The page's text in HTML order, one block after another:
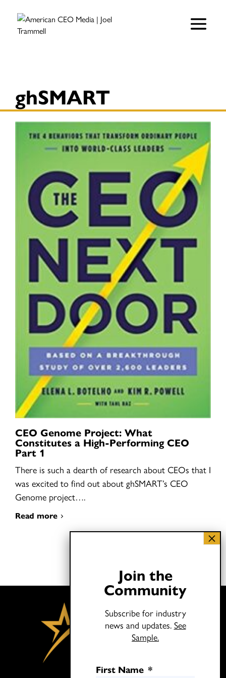
ghSMART
CEO Genome Project: What
Constitutes a High-Performing CEO
Part 1
There is such a dearth of research about CEOs that I
was excited to find out about ghSMART’s CEO
Genome project….
Read more
Join the
Community
Subscribe for industry
news and updates. See
Sample.
First Name *